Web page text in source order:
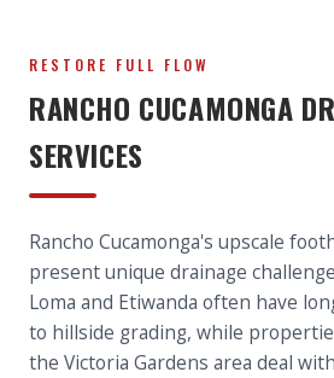
RESTORE FULL FLOW
RANCHO CUCAMONGA
SERVICES
Rancho Cucamonga's upscale
present unique drainage
Loma and Etiwanda often have
to hillside grading, while
the Victoria Gardens area deal